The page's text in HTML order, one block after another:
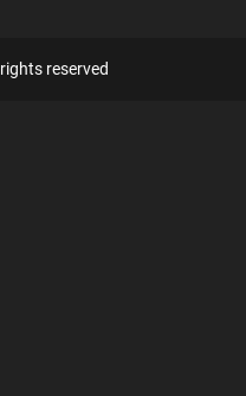
reserved